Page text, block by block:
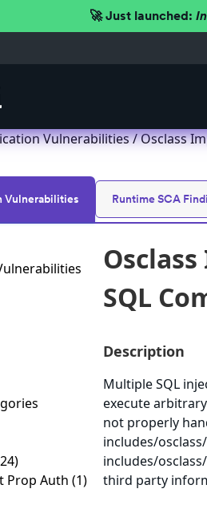
🚀 Just launched:
Vulnerabilities/ Osclass
Vulnerabilities Runtime SCA
Prop Auth (1)
SQL
Description
Multiple SQL
execute
not properly
includes/
includes/
third party